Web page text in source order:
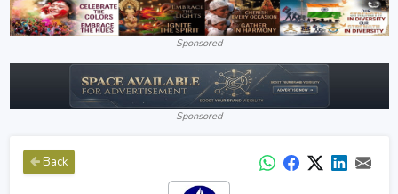
Sponsored
Sponsored
Back